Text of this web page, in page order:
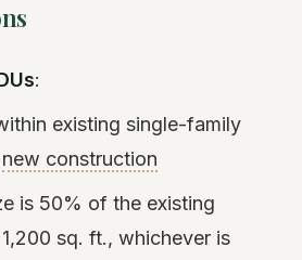
:
existing single-family
new construction
is 50% of the existing
sq. ft., whichever is